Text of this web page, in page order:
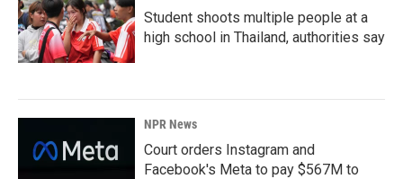
Student shoots multiple people at a
high school in Thailand, authorities say
NPR News
Court orders Instagram and
Facebook's Meta to pay $567M to